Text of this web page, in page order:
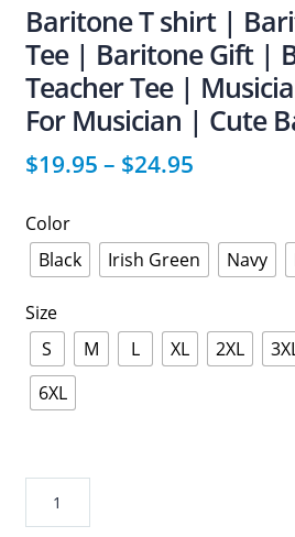
Baritone T shirt |
Tee | Baritone Gift |
Teacher Tee |
For Musician | Cute
$19.95 – $24.95
Color
Black
Irish Green Navy
Size
S
M L XL 2XL
6XL